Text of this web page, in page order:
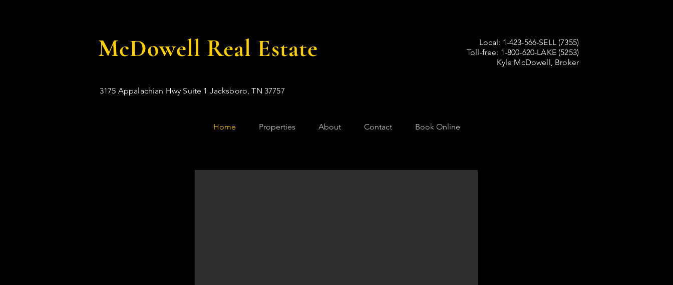
McDowell Real Estate
Local: 1-423-566-SELL (7355)
Toll-free: 1-800-620-LAKE (5253)
Kyle McDowell, Broker
3175 Appalachian Hwy Suite 1 Jacksboro, TN 37757
Home Properties About Contact Book Online